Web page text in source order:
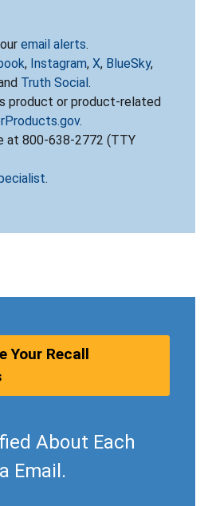
email alerts.
, Instagram, X, BlueSky,
Truth Social.
product or product-related
.
at 800-638-2772 (TTY
.
Your Recall
About Each
Email.